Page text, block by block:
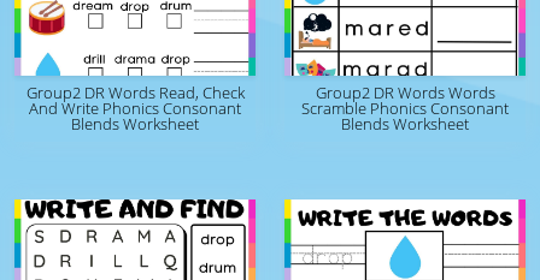
Group2 DR Words Read, Check
And Write Phonics Consonant
Blends Worksheet
Group2 DR Words Words
Scramble Phonics Consonant
Blends Worksheet